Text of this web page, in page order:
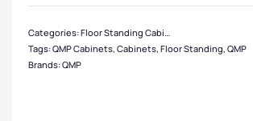
Categories:Floor Standing Cabinets
Tags:QMP Cabinets, Cabinets, Floor Standing, QMP
Brands:QMP